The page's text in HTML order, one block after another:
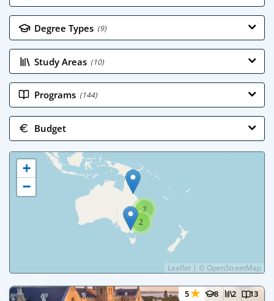
Degree Types (9)
Study Areas (10)
Programs (144)
Budget
2
2
+
−
Leaflet | © OpenStreetMap
5★ 8 2 13